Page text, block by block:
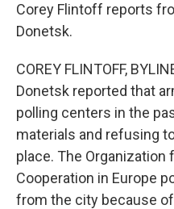
Corey Flintoff reports
Donetsk.
COREY FLINTOFF,
Donetsk reported that
polling centers in the
materials and refusing
place. The Organization
Cooperation in Europe
from the city because